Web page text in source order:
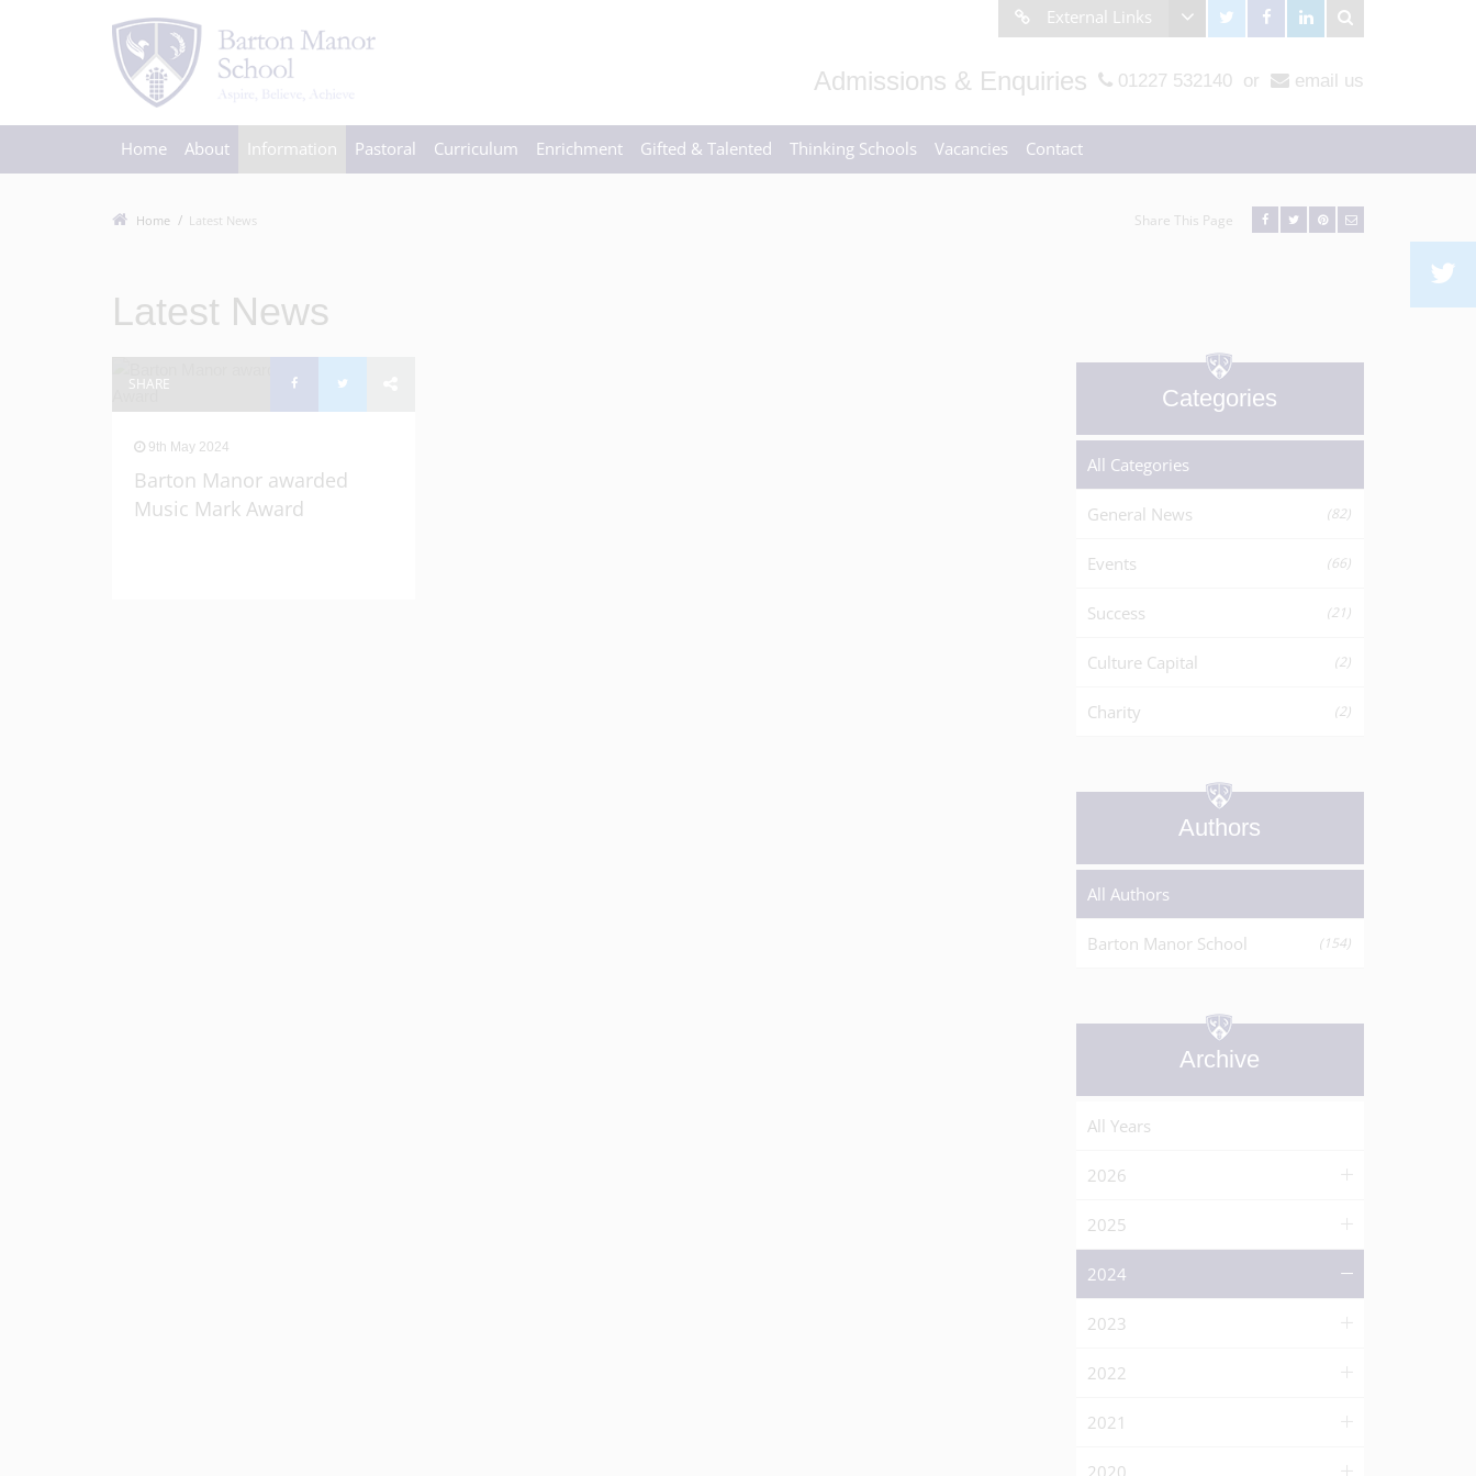
External Links
Admissions & Enquiries 01227 532140 or email us
Home About Information Pastoral Curriculum Enrichment Gifted & Talented Thinking Schools Vacancies Contact
Home Latest News Share This Page
Latest News
SHARE
9th May 2024
Barton Manor awarded
Music Mark Award
Categories
All Categories
General News (82)
Events (66)
Success (21)
Culture Capital (2)
Charity (2)
Authors
All Authors
Barton Manor School (154)
Archive
All Years
2026
2025
2024
2023
2022
2021
2020